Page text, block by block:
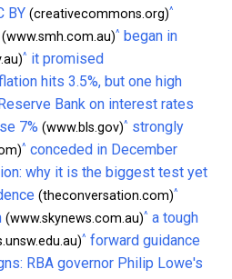
BY (creativecommons.org)^
(www.smh.com.au)^ began in
^ it promised
hits 3.5%, but one high
Bank on interest rates
7% (www.bls.gov)^ strongly
^ conceded in December
why it is the biggest test yet
(theconversation.com)^
(www.skynews.com.au)^ a tough
^ forward guidance
RBA governor Philip Lowe's